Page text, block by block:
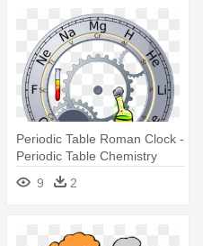
Periodic Table Roman Clock -
Periodic Table Chemistry
Elements Science Watch
9 2